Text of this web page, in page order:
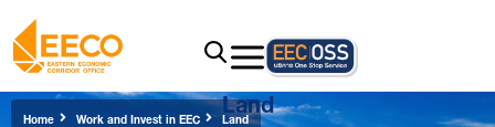
Home Work and Invest in EEC Land
Land